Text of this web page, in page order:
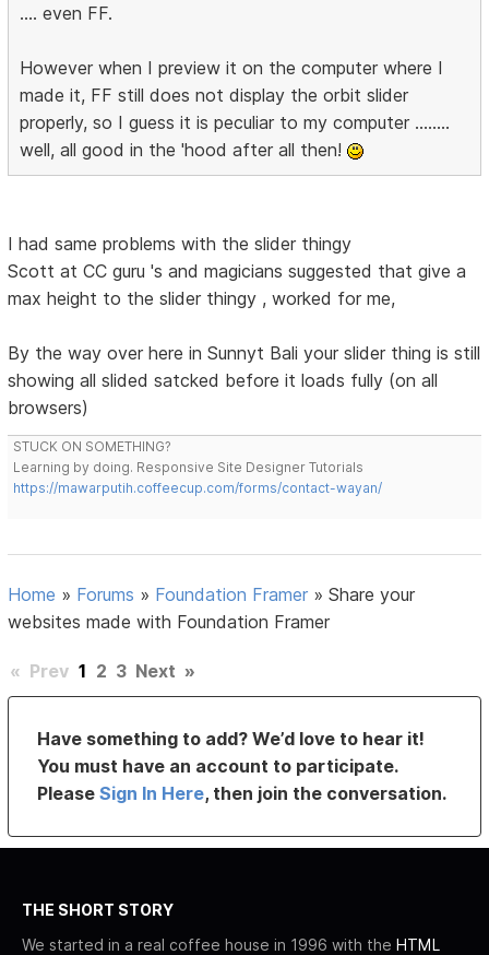
.... even FF.
However when I preview it on the computer where I
made it, FF still does not display the orbit slider
properly, so I guess it is peculiar to my computer ........
well, all good in the 'hood after all then!
I had same problems with the slider thingy
Scott at CC guru 's and magicians suggested that give a
max height to the slider thingy , worked for me,
By the way over here in Sunnyt Bali your slider thing is still
showing all slided satcked before it loads fully (on all
browsers)
STUCK ON SOMETHING?
Learning by doing. Responsive Site Designer Tutorials
https://mawarputih.coffeecup.com/forms/contact-wayan/
Home » Forums » Foundation Framer »Share your
websites made with Foundation Framer
« Prev 1 2 3 Next »
Have something to add? We’d love to hear it!
You must have an account to participate.
PleaseSign In Here, then join the conversation.
THE SHORT STORY
We started in a real coffee house in 1996 with the HTML